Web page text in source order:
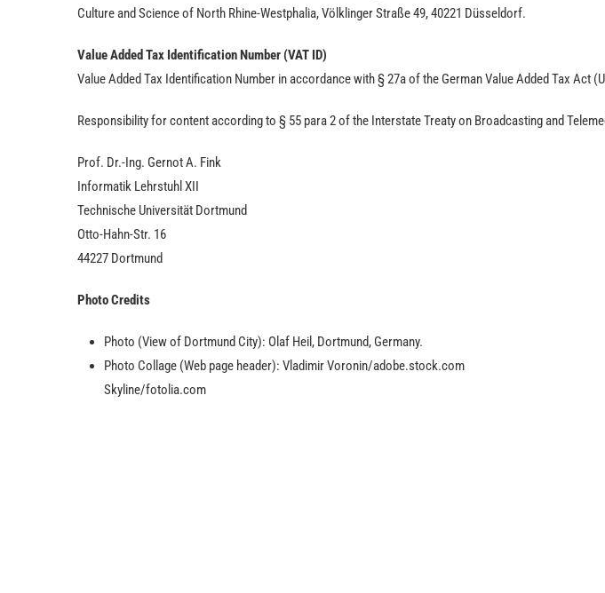
Culture and Science of North Rhine-Westphalia, Völklinger Straße 49, 40221 Düsseldorf.
Value Added Tax Identification Number (VAT ID)
Value Added Tax Identification Number in accordance with § 27a of the German Value Added Tax Act
Responsibility for content according to § 55 para 2 of the Interstate Treaty on Broadcasting and
Prof. Dr.-Ing. Gernot A. Fink
Informatik Lehrstuhl XII
Technische Universität Dortmund
Otto-Hahn-Str. 16
44227 Dortmund
Photo Credits
Photo (View of Dortmund City): Olaf Heil, Dortmund, Germany.
Photo Collage (Web page header): Vladimir Voronin/adobe.stock.com
Skyline/fotolia.com